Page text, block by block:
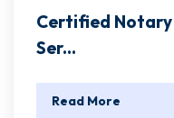
Certified Notary
Ser...
Read More